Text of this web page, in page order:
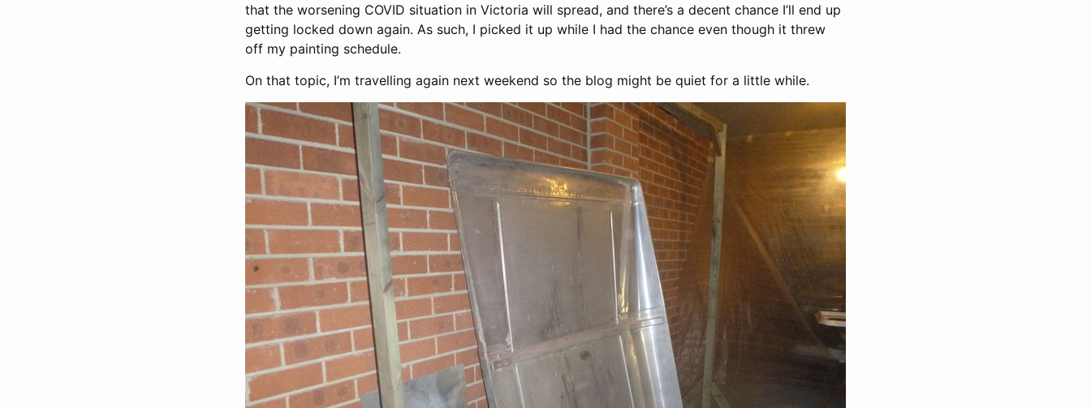
that the worsening COVID situation in Victoria will spread, and there’s a decent chance I’ll end up
getting locked down again. As such, I picked it up while I had the chance even though it threw
off my painting schedule.
On that topic, I’m travelling again next weekend so the blog might be quiet for a little while.